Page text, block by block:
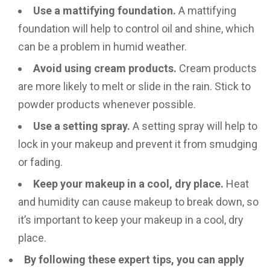
Use a mattifying foundation. A mattifying
foundation will help to control oil and shine, which
can be a problem in humid weather.
Avoid using cream products. Cream products
are more likely to melt or slide in the rain. Stick to
powder products whenever possible.
Use a setting spray. A setting spray will help to
lock in your makeup and prevent it from smudging
or fading.
Keep your makeup in a cool, dry place. Heat
and humidity can cause makeup to break down, so
it’s important to keep your makeup in a cool, dry
place.
By following these expert tips, you can apply